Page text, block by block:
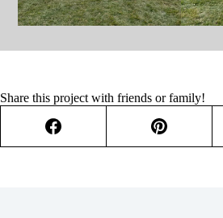
Share this project with friends or family!